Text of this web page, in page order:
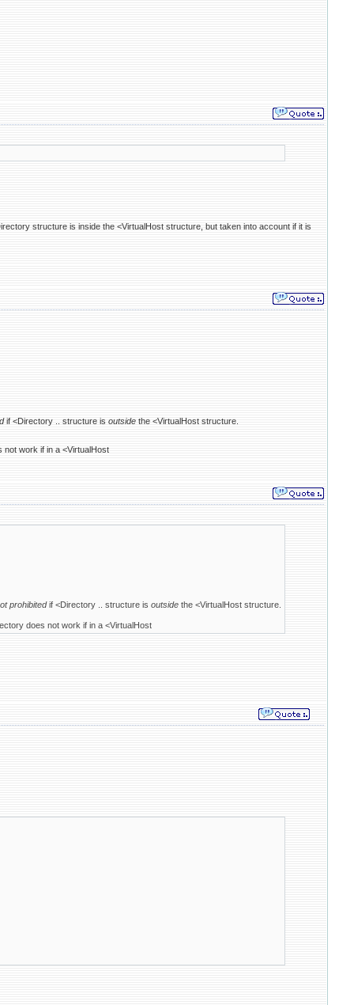
structure is inside the <VirtualHost structure, but taken into account if it is
if <Directory .. structure is outside the <VirtualHost structure.
not work if in a <VirtualHost
prohibitedif <Directory .. structure is outside the <VirtualHost structure.
does not work if in a <VirtualHost